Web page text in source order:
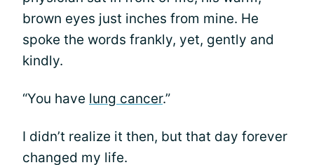
brown eyes just inches from mine. He
spoke the words frankly, yet, gently and
kindly.
“You have lung cancer.”
I didn’t realize it then, but that day forever
changed my life.